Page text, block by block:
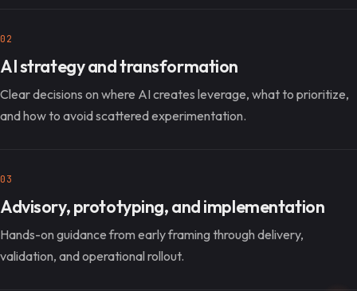
02
AI strategy and transformation
Clear decisions on where AI creates leverage, what to prioritize,
and how to avoid scattered experimentation.
03
Advisory, prototyping, and implementation
Hands-on guidance from early framing through delivery,
validation, and operational rollout.